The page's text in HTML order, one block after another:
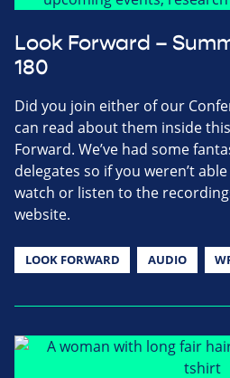
Look Forward –
180
Did you join either of our
can read about them inside
Forward. We’ve had some
delegates so if you weren’t
watch or listen to the
website.
LOOK FORWARD AUDIO